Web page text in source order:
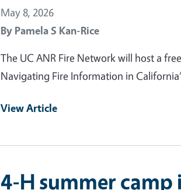
May 8, 2026
By Pamela S Kan-Rice
The UC ANR Fire Network will host a
Navigating Fire Information in
View Article
4-H summer